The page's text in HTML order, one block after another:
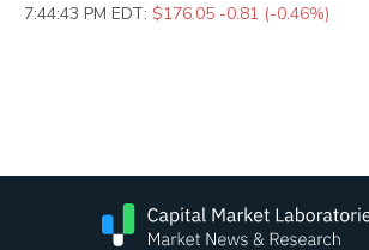
7:44:43 PM EDT: $176.05 -0.81 (-0.46%)